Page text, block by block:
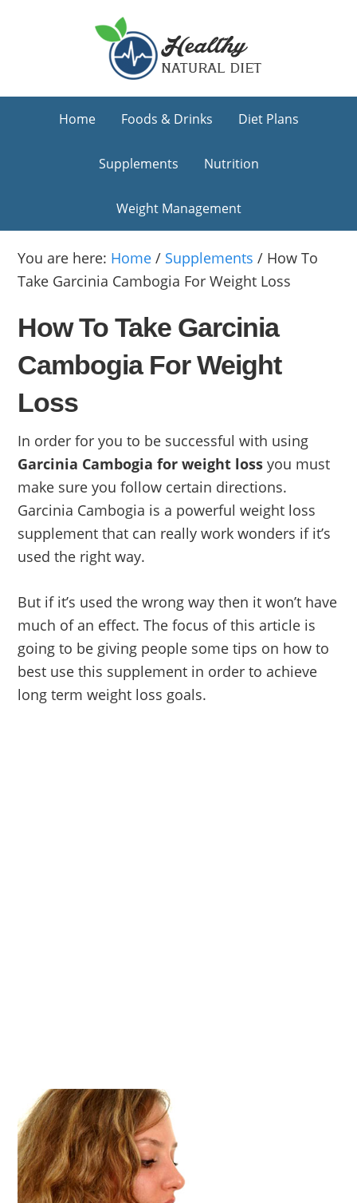
Home Foods & Drinks Diet Plans
Supplements Nutrition
Weight Management
You are here: Home / Supplements / How To
Take Garcinia Cambogia For Weight Loss
How To Take Garcinia
Cambogia For Weight
Loss
In order for you to be successful with using
Garcinia Cambogia for weight loss you must
make sure you follow certain directions.
Garcinia Cambogia is a powerful weight loss
supplement that can really work wonders if it’s
used the right way.
But if it’s used the wrong way then it won’t have
much of an effect. The focus of this article is
going to be giving people some tips on how to
best use this supplement in order to achieve
long term weight loss goals.